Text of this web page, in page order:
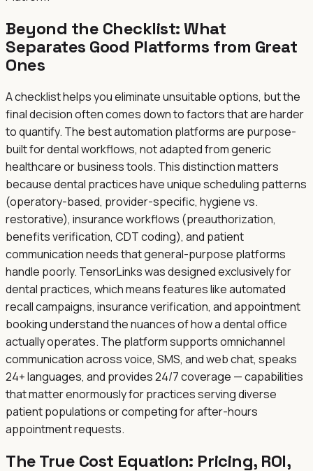
Beyond the Checklist: What
Separates Good Platforms from Great
Ones
A checklist helps you eliminate unsuitable options, but the
final decision often comes down to factors that are harder
to quantify. The best automation platforms are purpose-
built for dental workflows, not adapted from generic
healthcare or business tools. This distinction matters
because dental practices have unique scheduling patterns
(operatory-based, provider-specific, hygiene vs.
restorative), insurance workflows (preauthorization,
benefits verification, CDT coding), and patient
communication needs that general-purpose platforms
handle poorly. TensorLinks was designed exclusively for
dental practices, which means features like automated
recall campaigns, insurance verification, and appointment
booking understand the nuances of how a dental office
actually operates. The platform supports omnichannel
communication across voice, SMS, and web chat, speaks
24+ languages, and provides 24/7 coverage — capabilities
that matter enormously for practices serving diverse
patient populations or competing for after-hours
appointment requests.
The True Cost Equation: Pricing, ROI,